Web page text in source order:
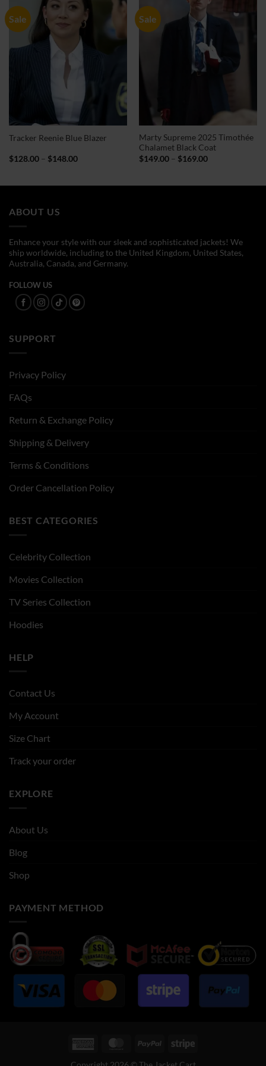
Sale
Tracker Reenie Blue Blazer
$128.00 – $148.00Price
Sale
Marty Supreme 2025 Timothée
Chalamet Black Coat
$149.00 – $169.00Price
ABOUT US
Enhance your style with our sleek and sophisticated jackets! We
ship worldwide, including to the United Kingdom, United States,
Australia, Canada, and Germany.
FOLLOW US
SUPPORT
Privacy Policy
FAQs
Return & Exchange Policy
Shipping & Delivery
Terms & Conditions
Order Cancellation Policy
BEST CATEGORIES
Celebrity Collection
Movies Collection
TV Series Collection
Hoodies
HELP
Contact Us
My Account
Size Chart
Track your order
EXPLORE
About Us
Blog
Shop
PAYMENT METHOD
American
MasterCardPayPal Stripe